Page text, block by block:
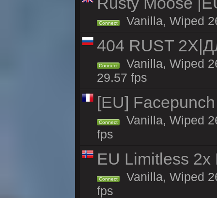
Connect Vanilla, Wiped
404 RUST
Connect
Vanilla, Wiped
29.57 fps
[EU]
Connect
Vanilla, Wiped
fps
EU Limitless
Connect
Vanilla, Wiped
fps